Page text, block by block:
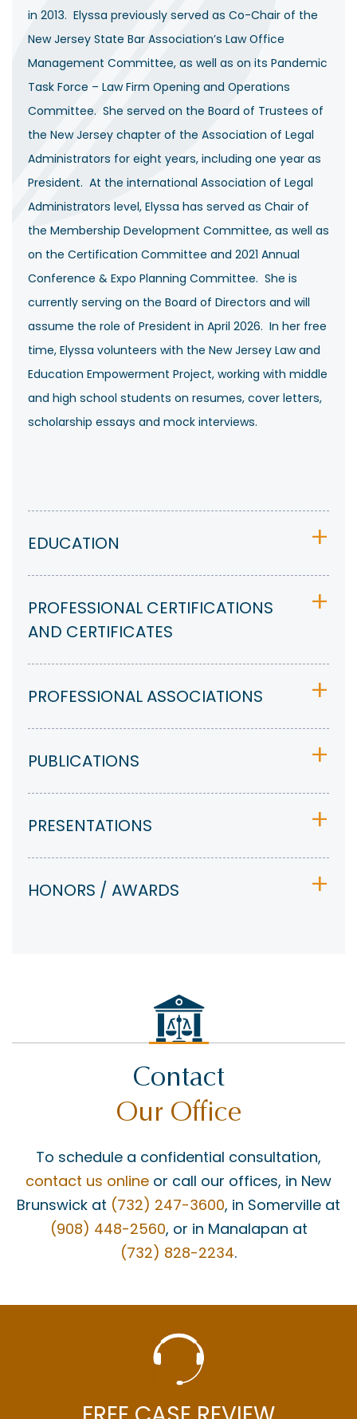
in 2013. Elyssa previously served as Co-Chair of the
New Jersey State Bar Association’s Law Office
Management Committee, as well as on its Pandemic
Task Force – Law Firm Opening and Operations
Committee. She served on the Board of Trustees of
the New Jersey chapter of the Association of Legal
Administrators for eight years, including one year as
President. At the international Association of Legal
Administrators level, Elyssa has served as Chair of
the Membership Development Committee, as well as
on the Certification Committee and 2021 Annual
Conference & Expo Planning Committee. She is
currently serving on the Board of Directors and will
assume the role of President in April 2026. In her free
time, Elyssa volunteers with the New Jersey Law and
Education Empowerment Project, working with middle
and high school students on resumes, cover letters,
scholarship essays and mock interviews.
EDUCATION
PROFESSIONAL CERTIFICATIONS
AND CERTIFICATES
PROFESSIONAL ASSOCIATIONS
PUBLICATIONS
PRESENTATIONS
HONORS / AWARDS
Contact
Our Office
To schedule a confidential consultation,
contact us online or call our offices, in New
Brunswick at (732) 247-3600, in Somerville at
(908) 448-2560, or in Manalapan at
(732) 828-2234.